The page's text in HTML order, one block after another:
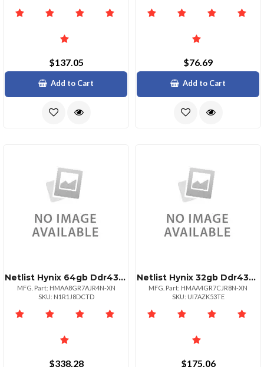
$137.05
Add to Cart
$76.69
Add to Cart
Netlist Hynix 64gb Ddr4320022 Rdimm 2rx4
MFG. Part: HMAA8GR7AJR4N-XN
SKU: N1R1J8DCTD
$338.28
Netlist Hynix 32gb Ddr4320022 Rdimm 2rx8
MFG. Part: HMAA4GR7CJR8N-XN
SKU: UI7AZK53TE
$175.06